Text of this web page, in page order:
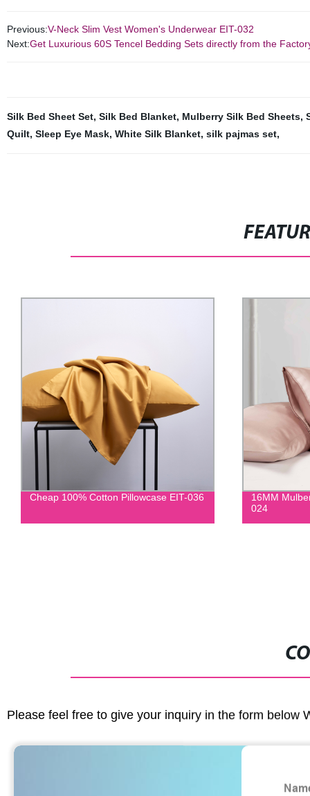
Previous:V-Neck Slim Vest Women's Underwear EIT-032
Next:Get Luxurious 60S Tencel Bedding Sets directly from the
Silk Bed Sheet Set, Silk Bed Blanket, Mulberry Silk Bed Sheets,
Quilt, Sleep Eye Mask, White Silk Blanket, silk pajmas set,
Cheap 100% Cotton Pillowcase EIT-036
16MM
024
Please feel free to give your inquiry in the form below